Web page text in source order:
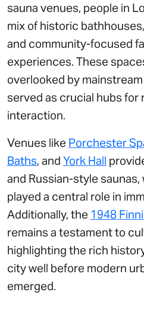
sauna venues, people in
mix of historic
and community-focused
experiences. These
overlooked by
served as crucial hubs for
interaction.
Venues like Porchester
Baths, and York Hall
and Russian-style saunas,
played a central role in
Additionally, the 1948
remains a testament to
highlighting the rich
city well before modern
emerged.